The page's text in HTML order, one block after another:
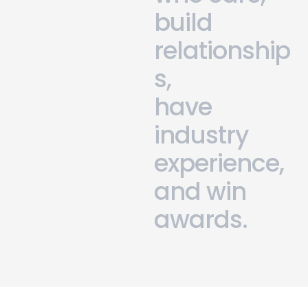
build
relationship
s,
have
industry
experience,
and win
awards.